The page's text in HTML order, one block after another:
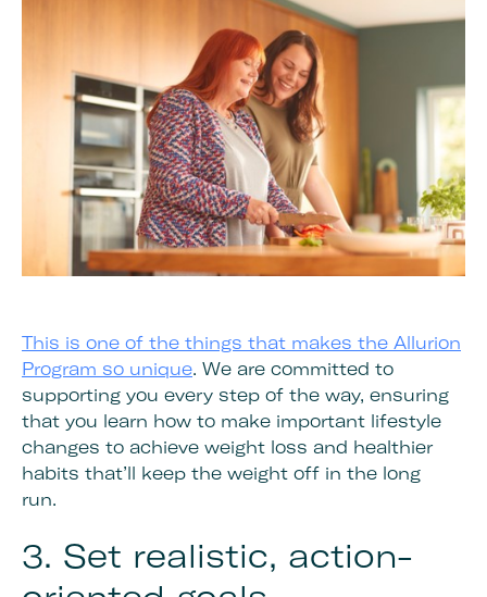
This is one of the things that makes the Allurion
Program so unique. We are committed to
supporting you every step of the way, ensuring
that you learn how to make important lifestyle
changes to achieve weight loss and healthier
habits that’ll keep the weight off in the long
run.
3. Set realistic, action-